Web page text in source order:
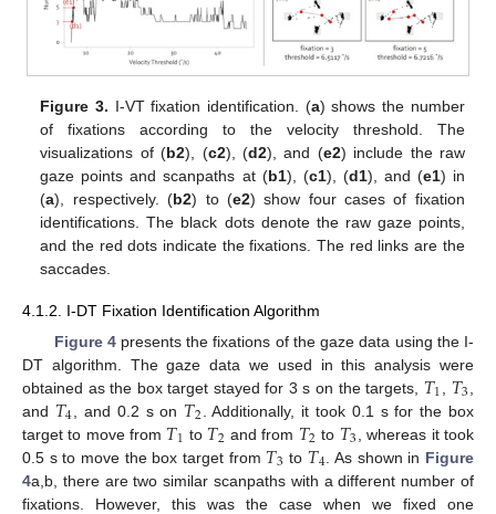
Figure 3. I-VT fixation identification. (a) shows the number
of fixations according to the velocity threshold. The
visualizations of (b2), (c2), (d2), and (e2) include the raw
gaze points and scanpaths at (b1), (c1), (d1), and (e1) in
(a), respectively. (b2) to (e2) show four cases of fixation
identifications. The black dots denote the raw gaze points,
and the red dots indicate the fixations. The red links are the
saccades.
4.1.2. I-DT Fixation Identification Algorithm
Figure 4presents the fixations of the gaze data using the I-
DT algorithm. The gaze data we used in this analysis were
obtained as the box target stayed for 3 s on the targets, 𝑇1 𝑇3
and 𝑇4 , and 0.2 s on 𝑇2 . Additionally, it took 0.1 s for the box
target to move from 𝑇1 to 𝑇2 and from 𝑇2 to 𝑇3
, whereas it took
0.5 s to move the box target from 𝑇3 to 𝑇4 . As shown in Figure
4a,b, there are two similar scanpaths with a different number of
fixations. However, this was the case when we fixed one